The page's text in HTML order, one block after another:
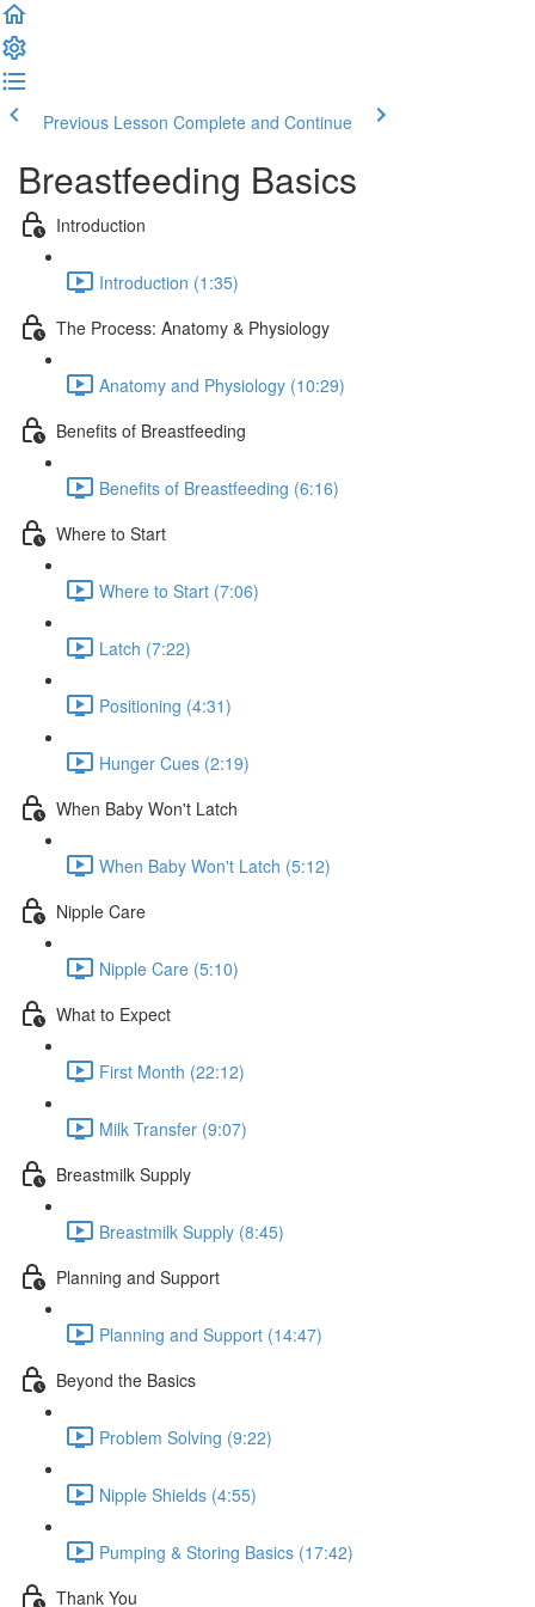
Previous Lesson Complete and Continue
Breastfeeding Basics
Introduction
Introduction (1:35)
The Process: Anatomy & Physiology
Anatomy and Physiology (10:29)
Benefits of Breastfeeding
Benefits of Breastfeeding (6:16)
Where to Start
Where to Start (7:06)
Latch (7:22)
Positioning (4:31)
Hunger Cues (2:19)
When Baby Won't Latch
When Baby Won't Latch (5:12)
Nipple Care
Nipple Care (5:10)
What to Expect
First Month (22:12)
Milk Transfer (9:07)
Breastmilk Supply
Breastmilk Supply (8:45)
Planning and Support
Planning and Support (14:47)
Beyond the Basics
Problem Solving (9:22)
Nipple Shields (4:55)
Pumping & Storing Basics (17:42)
Thank You